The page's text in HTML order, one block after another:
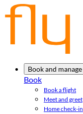
Book and manage
Book
Book a flight
Meet and greet
Home check-in